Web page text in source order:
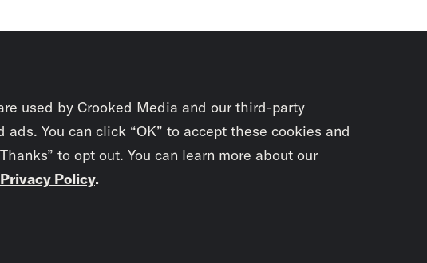
used by Crooked Media and our third-party
You can click “OK” to accept these cookies and
to opt out. You can learn more about our
Privacy Policy.